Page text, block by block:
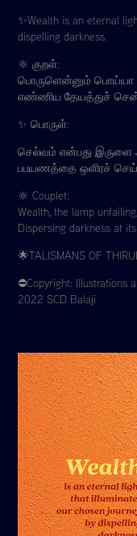
✨Wealth is an eternal
dispelling darkness.
🔆 குறள்:
பொருளென்னும் பொய்யா
எண்ணிய தேயத்துச்
✨ பொருள்:
செல்வம் என்பது இருளை
பபயணத்தை ஒளிரச்
🔆 Couplet:
Wealth, the lamp
Dispersing darkness at
🌟TALISMANS OF
⛔️Copyright: Illustrations
2022 SCD Balaji